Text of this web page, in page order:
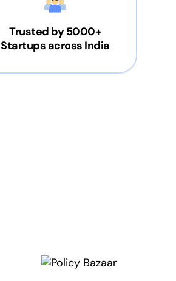
Trusted by 5000+
Startups across India